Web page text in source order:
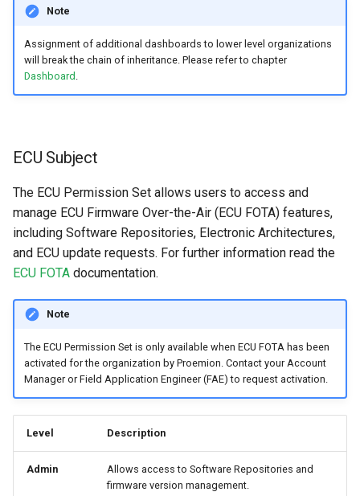
Note
Assignment of additional dashboards to lower level organizations
will break the chain of inheritance. Please refer to chapter
Dashboard .
ECU Subject
The ECU Permission Set allows users to access and
manage ECU Firmware Over-the-Air (ECU FOTA) features,
including Software Repositories, Electronic Architectures,
and ECU update requests. For further information read the
ECU FOTA documentation.
Note
The ECU Permission Set is only available when ECU FOTA has been
activated for the organization by Proemion. Contact your Account
Manager or Field Application Engineer (FAE) to request activation.
Level Description
Admin
Allows access to Software Repositories and
firmware version management.